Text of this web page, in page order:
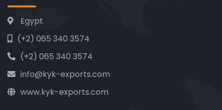
Egypt
(+2) 065 340 3574
(+2) 065 340 3574
info@kyk-exports.com
www.kyk-exports.com